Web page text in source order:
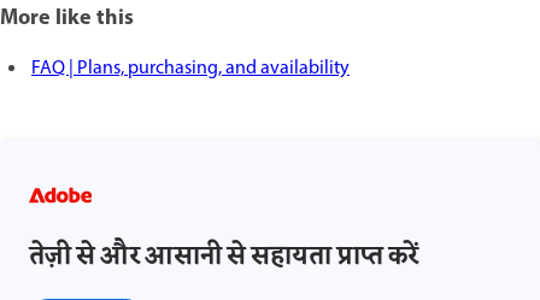
More like this
FAQ | Plans, purchasing, and availability
तेज़ी से और आसानी से सहायता प्राप्त करें